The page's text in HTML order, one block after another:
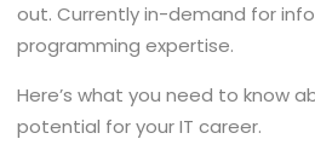
out. Currently in-demand for
programming expertise.
Here’s what you need to know
potential for your IT career.